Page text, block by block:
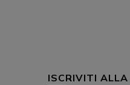
ISCRIVITI